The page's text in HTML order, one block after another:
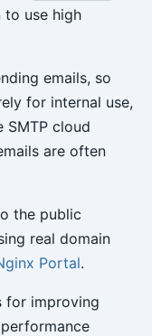
to use high
emails, so
for internal use,
SMTP cloud
are often
the public
real domain
Portal.
for improving